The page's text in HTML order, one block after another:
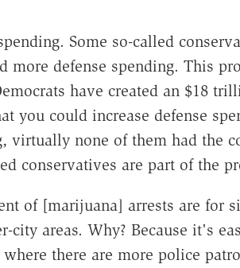
Some so-called
more defense spending. This
have created an $18
you could increase defense
virtually none of them had the
conservatives are part of the
of [marijuana] arrests are for
city areas. Why? Because it's
there are more police